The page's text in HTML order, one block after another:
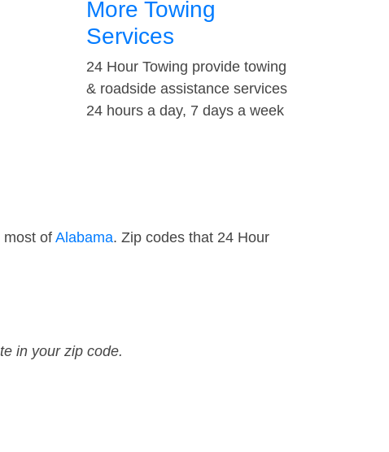
More Towing
Services
24 Hour Towing provide towing
& roadside assistance services
24 hours a day, 7 days a week
most of Alabama. Zip codes that 24 Hour
in your zip code.